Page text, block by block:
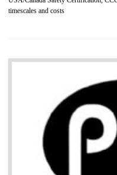
Develops motivation and team